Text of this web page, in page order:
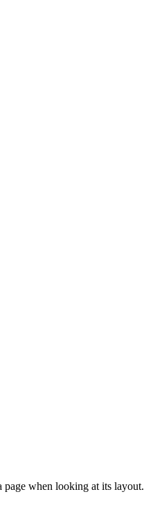
page when looking at its layout.